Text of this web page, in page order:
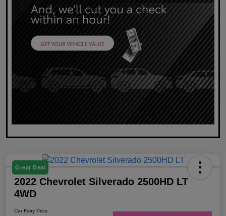
Great Deal
2022 Chevrolet Silverado 2500HD LT
4WD
Car Fairy Price